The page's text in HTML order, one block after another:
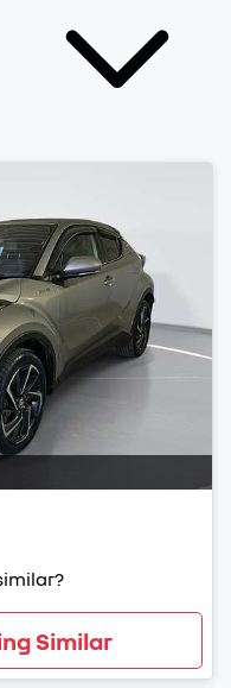
Similar